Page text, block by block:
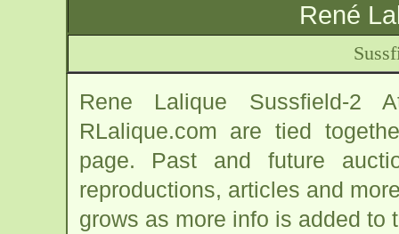
René
Rene Lalique Sussfield-2
RLalique.com are tied
page. Past and future
reproductions, articles and
grows as more info is added to